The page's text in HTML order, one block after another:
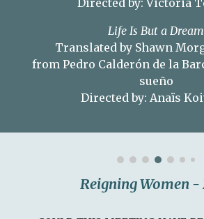
Life Is But a Dream
Translated by Shawn
from Pedro Calderón de la
sueño
Directed by: Anaïs
Reigning Women -